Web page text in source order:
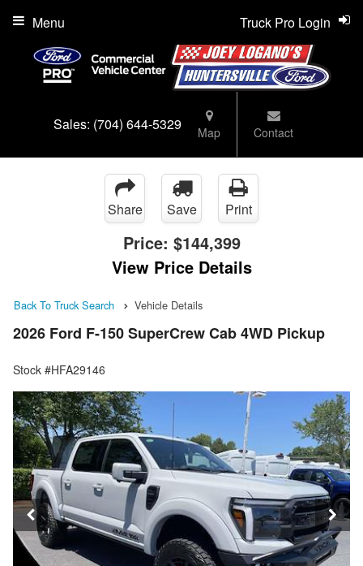
Sales: (704) 644-5329 Map Contact
Truck Pro Login
Menu
Share Save Print
Price: $144,399
View Price Details
Back To Truck Search Vehicle Details
2026 Ford F-150 SuperCrew Cab 4WD Pickup
Stock #HFA29146